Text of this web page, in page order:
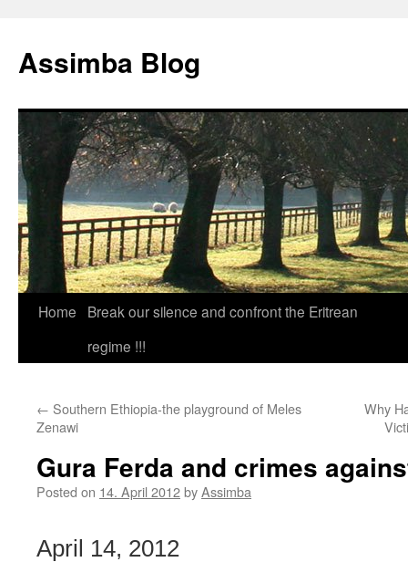
content
Assimba Blog
Home
Break our silence and confront the Eritrean
regime !!!
← Southern Ethiopia-the playground of Meles
Zenawi
Why
Gura Ferda and crimes
Posted on 14. April 2012byAssimba
April 14, 2012